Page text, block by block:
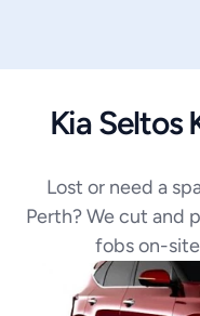
Kia Seltos
Lost or need a
Perth? We cut and
fobs on-